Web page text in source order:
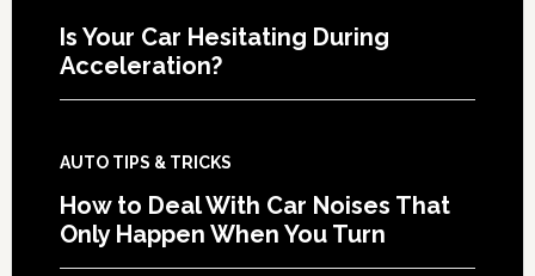
Is Your Car Hesitating During
Acceleration?
AUTO TIPS & TRICKS
How to Deal With Car Noises That
Only Happen When You Turn